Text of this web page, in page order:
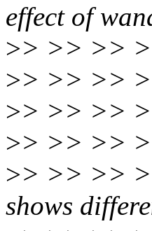
effect of
>> >> >>
>> >> >>
>> >> >>
>> >> >>
>> >> >>
shows